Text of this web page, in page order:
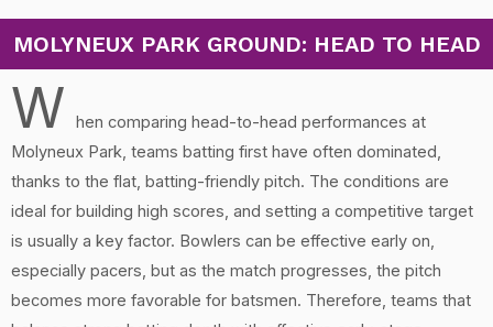
MOLYNEUX PARK GROUND: HEAD TO HEAD
W
hen comparing head-to-head performances at
Molyneux Park, teams batting first have often dominated,
thanks to the flat, batting-friendly pitch. The conditions are
ideal for building high scores, and setting a competitive target
is usually a key factor. Bowlers can be effective early on,
especially pacers, but as the match progresses, the pitch
becomes more favorable for batsmen. Therefore, teams that